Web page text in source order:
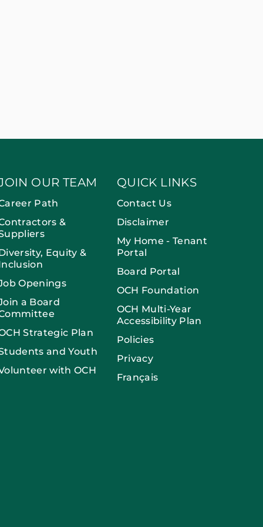
OUR TEAM
Path
&
Equity &
Openings
a Board
Strategic Plan
and Youth
with OCH
QUICK LINKS
Contact Us
Disclaimer
My Home - Tenant
Portal
Board Portal
OCH Foundation
OCH Multi-Year
Accessibility Plan
Policies
Privacy
Français